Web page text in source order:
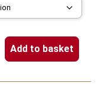
Add to basket